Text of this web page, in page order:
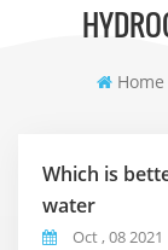
Home
Which is
water
Oct , 08 2021